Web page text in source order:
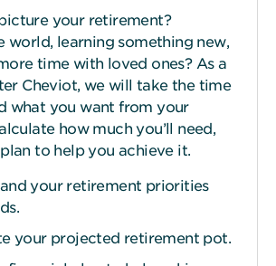
your retirement?
world, learning something new,
time with loved ones? As a
Cheviot, we will take the time
what you want from your
how much you’ll need,
to help you achieve it.
your retirement priorities
your projected retirement pot.